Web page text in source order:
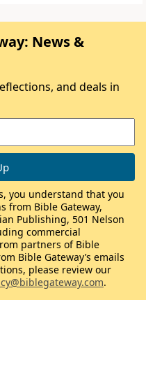
News &
and deals in
you understand that you
from Bible Gateway,
Publishing, 501 Nelson
commercial
partners of Bible
Bible Gateway’s emails
please review our
.